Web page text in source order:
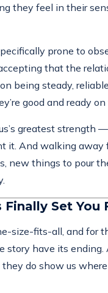
they feel in their
prone to
that the
being steady,
good and ready
greatest
it. And walking
new things to pour
Set You
size-fits-all, and for
story have its
do show us